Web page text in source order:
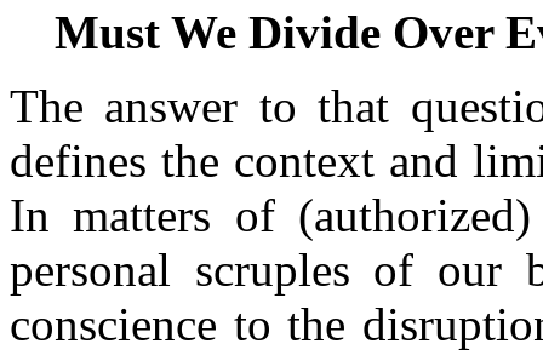
Must We Divide Over
The answer to that
defines the context and
In matters of
personal scruples of our
conscience to the